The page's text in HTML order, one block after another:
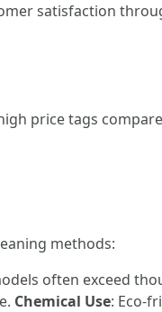
satisfaction
price tags
methods:
often exceed
Chemical Use: Eco-